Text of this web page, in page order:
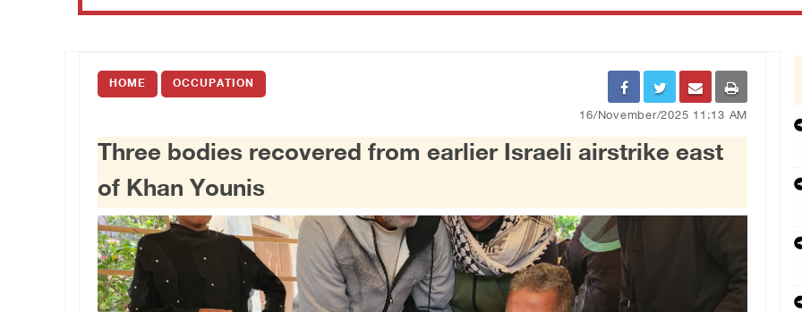
HOME OCCUPATION
16/November/2025 11:13 AM
Three bodies recovered from earlier Israeli airstrike east
of Khan Younis